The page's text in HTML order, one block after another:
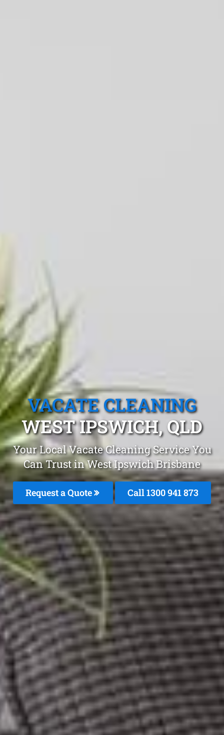
VACATE CLEANING
WEST IPSWICH, QLD
Your Local Vacate Cleaning Service You
Can Trust in West Ipswich Brisbane
Request a Quote Call 1300 941 873